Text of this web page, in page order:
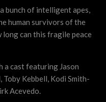
bunch of intelligent apes,
human survivors of the
long can this fragile peace
a cast featuring Jason
Toby Kebbell, Kodi Smith-
Acevedo.